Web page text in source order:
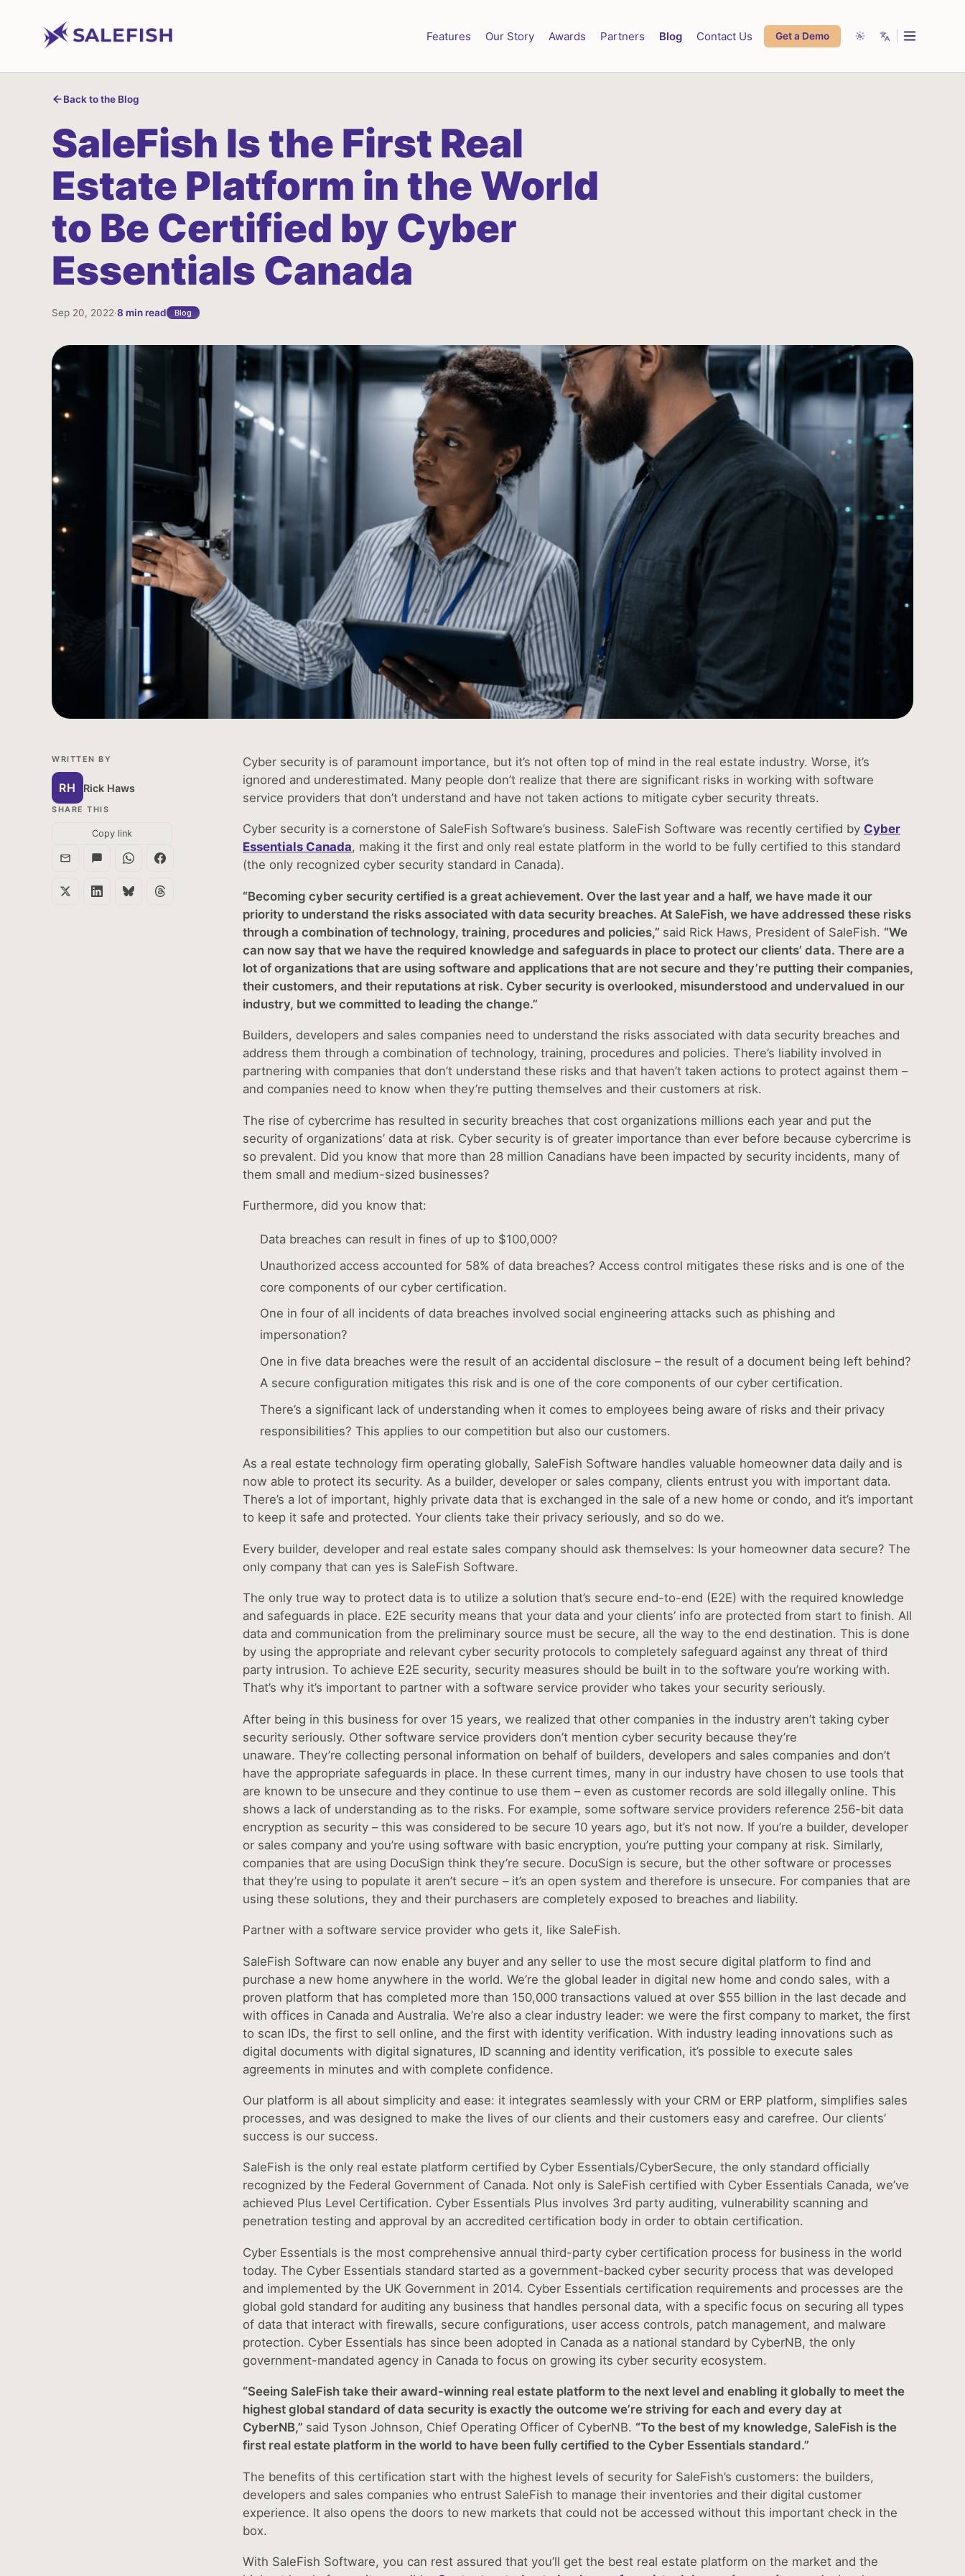
Features Our Story Awards Partners Blog Contact Us Get a Demo
Türkçe
Back to the Blog
SaleFish Isthe First Real
Estate Platform intheWorld
to Be Certified byCyber
Essentials Canada
Sep 20, 2022·8 min read Blog
WRITTEN BY
RH Rick Haws
SHARE THIS
Copy link
Cyber security is of paramount importance, but it’s not often top of mind in the real estate industry. Worse, it’s
ignored and underestimated. Many people don’t realize that there are significant risks in working with software
service providers that don’t understand and have not taken actions to mitigate cyber security threats.
Cyber security is a cornerstone of SaleFish Software’s business. SaleFish Software was recently certified by Cyber
Essentials Canada, making it the first and only real estate platform in the world to be fully certified to this standard
(the only recognized cyber security standard in Canada).
“Becoming cyber security certified is a great achievement. Over the last year and a half, we have made it our
priority to understand the risks associated with data security breaches. At SaleFish, we have addressed these risks
through a combination of technology, training, procedures and policies,” said Rick Haws, President of SaleFish. “We
can now say that we have the required knowledge and safeguards in place to protect our clients’ data. There are a
lot of organizations that are using software and applications that are not secure and they’re putting their companies,
their customers, and their reputations at risk. Cyber security is overlooked, misunderstood and undervalued in our
industry, but we committed to leading the change.”
Builders, developers and sales companies need to understand the risks associated with data security breaches and
address them through a combination of technology, training, procedures and policies. There’s liability involved in
partnering with companies that don’t understand these risks and that haven’t taken actions to protect against them –
and companies need to know when they’re putting themselves and their customers at risk.
The rise of cybercrime has resulted in security breaches that cost organizations millions each year and put the
security of organizations’ data at risk. Cyber security is of greater importance than ever before because cybercrime is
so prevalent. Did you know that more than 28 million Canadians have been impacted by security incidents, many of
them small and medium-sized businesses?
Furthermore, did you know that:
Data breaches can result in fines of up to $100,000?
Unauthorized access accounted for 58% of data breaches? Access control mitigates these risks and is one of the
core components of our cyber certification.
One in four of all incidents of data breaches involved social engineering attacks such as phishing and
impersonation?
One in five data breaches were the result of an accidental disclosure – the result of a document being left behind?
A secure configuration mitigates this risk and is one of the core components of our cyber certification.
There’s a significant lack of understanding when it comes to employees being aware of risks and their privacy
responsibilities? This applies to our competition but also our customers.
As a real estate technology firm operating globally, SaleFish Software handles valuable homeowner data daily and is
now able to protect its security. As a builder, developer or sales company, clients entrust you with important data.
There’s a lot of important, highly private data that is exchanged in the sale of a new home or condo, and it’s important
to keep it safe and protected. Your clients take their privacy seriously, and so do we.
Every builder, developer and real estate sales company should ask themselves: Is your homeowner data secure? The
only company that can yes is SaleFish Software.
The only true way to protect data is to utilize a solution that’s secure end-to-end (E2E) with the required knowledge
and safeguards in place. E2E security means that your data and your clients’ info are protected from start to finish. All
data and communication from the preliminary source must be secure, all the way to the end destination. This is done
by using the appropriate and relevant cyber security protocols to completely safeguard against any threat of third
party intrusion. To achieve E2E security, security measures should be built in to the software you’re working with.
That’s why it’s important to partner with a software service provider who takes your security seriously.
After being in this business for over 15 years, we realized that other companies in the industry aren’t taking cyber
security seriously. Other software service providers don’t mention cyber security because they’re
unaware. They’re collecting personal information on behalf of builders, developers and sales companies and don’t
have the appropriate safeguards in place. In these current times, many in our industry have chosen to use tools that
are known to be unsecure and they continue to use them – even as customer records are sold illegally online. This
shows a lack of understanding as to the risks. For example, some software service providers reference 256-bit data
encryption as security – this was considered to be secure 10 years ago, but it’s not now. If you’re a builder, developer
or sales company and you’re using software with basic encryption, you’re putting your company at risk. Similarly,
companies that are using DocuSign think they’re secure. DocuSign is secure, but the other software or processes
that they’re using to populate it aren’t secure – it’s an open system and therefore is unsecure. For companies that are
using these solutions, they and their purchasers are completely exposed to breaches and liability.
Partner with a software service provider who gets it, like SaleFish.
SaleFish Software can now enable any buyer and any seller to use the most secure digital platform to find and
purchase a new home anywhere in the world. We’re the global leader in digital new home and condo sales, with a
proven platform that has completed more than 150,000 transactions valued at over $55 billion in the last decade and
with offices in Canada and Australia. We’re also a clear industry leader: we were the first company to market, the first
to scan IDs, the first to sell online, and the first with identity verification. With industry leading innovations such as
digital documents with digital signatures, ID scanning and identity verification, it’s possible to execute sales
agreements in minutes and with complete confidence.
Our platform is all about simplicity and ease: it integrates seamlessly with your CRM or ERP platform, simplifies sales
processes, and was designed to make the lives of our clients and their customers easy and carefree. Our clients’
success is our success.
SaleFish is the only real estate platform certified by Cyber Essentials/CyberSecure, the only standard officially
recognized by the Federal Government of Canada. Not only is SaleFish certified with Cyber Essentials Canada, we’ve
achieved Plus Level Certification. Cyber Essentials Plus involves 3rd party auditing, vulnerability scanning and
penetration testing and approval by an accredited certification body in order to obtain certification.
Cyber Essentials is the most comprehensive annual third-party cyber certification process for business in the world
today. The Cyber Essentials standard started as a government-backed cyber security process that was developed
and implemented by the UK Government in 2014. Cyber Essentials certification requirements and processes are the
global gold standard for auditing any business that handles personal data, with a specific focus on securing all types
of data that interact with firewalls, secure configurations, user access controls, patch management, and malware
protection. Cyber Essentials has since been adopted in Canada as a national standard by CyberNB, the only
government-mandated agency in Canada to focus on growing its cyber security ecosystem.
“Seeing SaleFish take their award-winning real estate platform to the next level and enabling it globally to meet the
highest global standard of data security is exactly the outcome we’re striving for each and every day at
CyberNB,” said Tyson Johnson, Chief Operating Officer of CyberNB. “To the best of my knowledge, SaleFish is the
first real estate platform in the world to have been fully certified to the Cyber Essentials standard.”
The benefits of this certification start with the highest levels of security for SaleFish’s customers: the builders,
developers and sales companies who entrust SaleFish to manage their inventories and their digital customer
experience. It also opens the doors to new markets that could not be accessed without this important check in the
box.
With SaleFish Software, you can rest assured that you’ll get the best real estate platform on the market and the
(opens in new tab)